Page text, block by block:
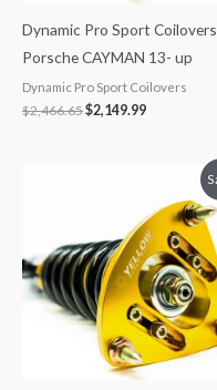
Dynamic Pro Sport Coilovers
Porsche CAYMAN 13- up
Dynamic Pro Sport Coilovers
$2,466.65$2,149.99
$2,466.65.
is:
$2,149.99.